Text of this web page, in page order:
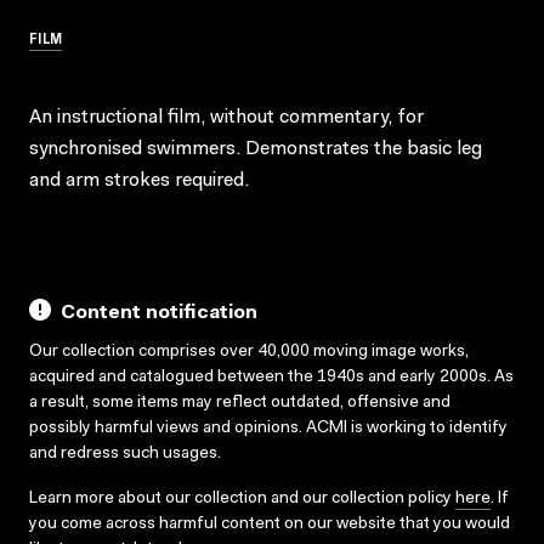
FILM
An instructional film, without commentary, for
synchronised swimmers. Demonstrates the basic leg
and arm strokes required.
Content notification
Our collection comprises over 40,000 moving image works,
acquired and catalogued between the 1940s and early 2000s. As
a result, some items may reflect outdated, offensive and
possibly harmful views and opinions. ACMI is working to identify
and redress such usages.
Learn more about our collection and our collection policy here. If
you come across harmful content on our website that you would